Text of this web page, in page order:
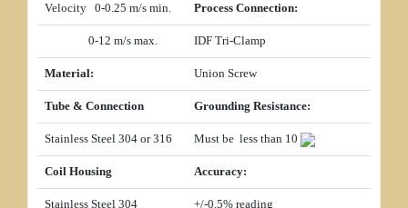
Velocity 0-0.25 m/s min. Process Connection:
0-12 m/s max. IDF Tri-Clamp
Material: Union Screw
Tube & Connection Grounding Resistance:
Stainless Steel 304 or 316 Must be less than 10
Coil Housing Accuracy:
Stainless Steel 304
+/-0.5% reading